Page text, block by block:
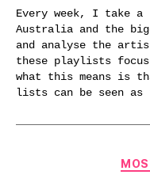
Every week, I take
Australia and the
and analyse the
these playlists
what this means is
lists can be seen